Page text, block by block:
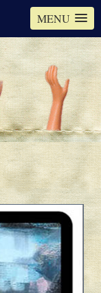
MENU